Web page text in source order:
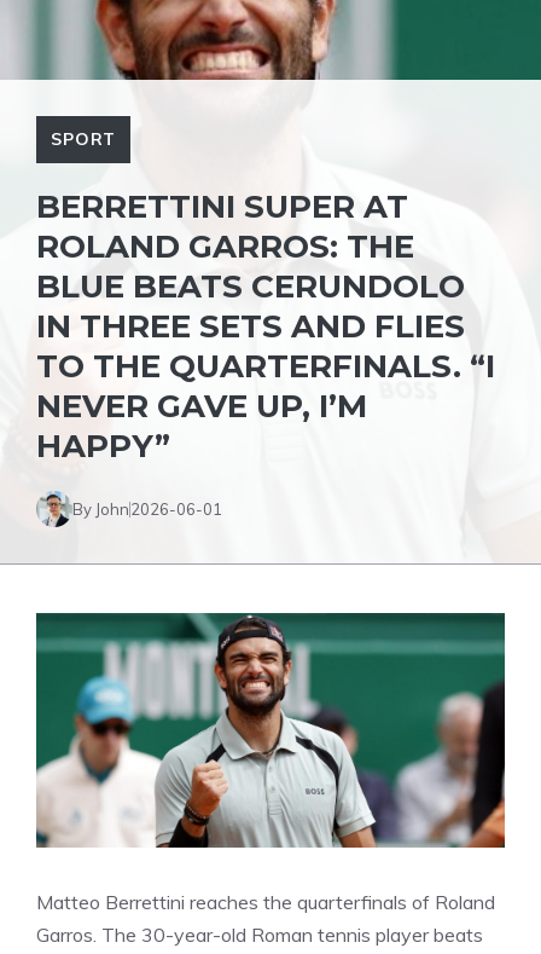
SPORT
BERRETTINI SUPER AT
ROLAND GARROS: THE
BLUE BEATS CERUNDOLO
IN THREE SETS AND FLIES
TO THE QUARTERFINALS. “I
NEVER GAVE UP, I’M
HAPPY”
By John2026-06-01
Matteo Berrettini reaches the quarterfinals of Roland
Garros. The 30-year-old Roman tennis player beats